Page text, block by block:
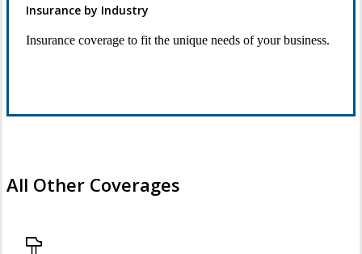
Insurance by Industry
Insurance coverage to fit the unique needs of your business.
All Other Coverages